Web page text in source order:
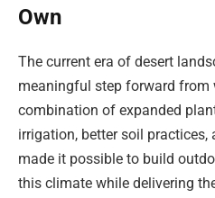
Own
The current era of desert
meaningful step forward from
combination of expanded
irrigation, better soil
made it possible to build
this climate while delivering